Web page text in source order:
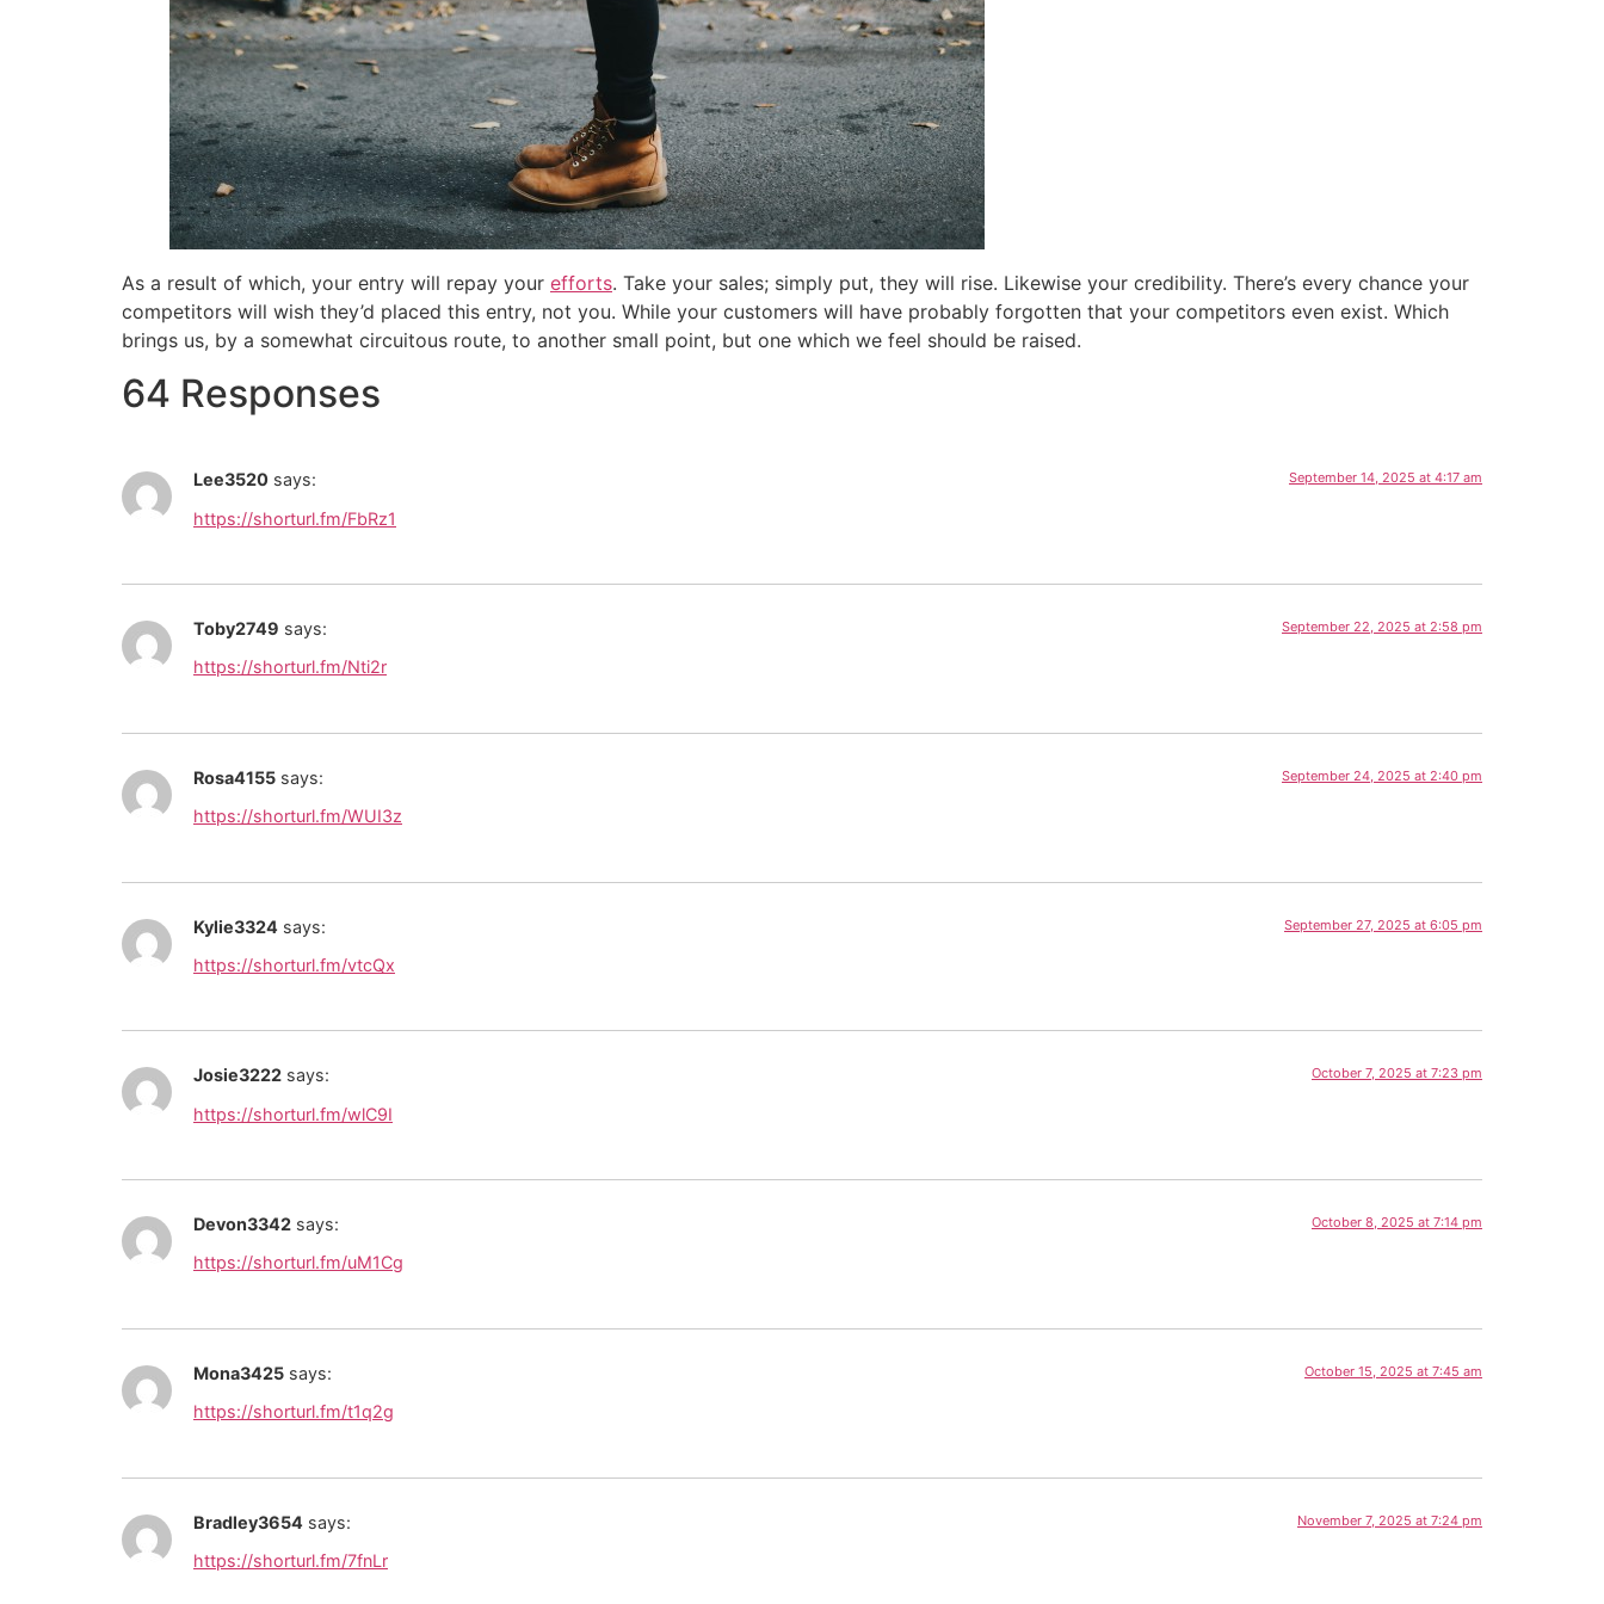
As a result of which, your entry will repay your efforts. Take your sales; simply put, they will rise. Likewise your credibility. There’s every chance your
competitors will wish they’d placed this entry, not you. While your customers will have probably forgotten that your competitors even exist. Which
brings us, by a somewhat circuitous route, to another small point, but one which we feel should be raised.
64 Responses
Lee3520 says: September 14, 2025 at 4:17 am
https://shorturl.fm/FbRz1
Toby2749 says: September 22, 2025 at 2:58 pm
https://shorturl.fm/Nti2r
Rosa4155 says: September 24, 2025 at 2:40 pm
https://shorturl.fm/WUI3z
Kylie3324 says: September 27, 2025 at 6:05 pm
https://shorturl.fm/vtcQx
Josie3222 says: October 7, 2025 at 7:23 pm
https://shorturl.fm/wlC9I
Devon3342 says: October 8, 2025 at 7:14 pm
https://shorturl.fm/uM1Cg
Mona3425 says: October 15, 2025 at 7:45 am
https://shorturl.fm/t1q2g
Bradley3654 says: November 7, 2025 at 7:24 pm
https://shorturl.fm/7fnLr
Email
Don't resurface this message